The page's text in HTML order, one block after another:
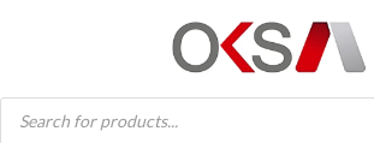
Products
search